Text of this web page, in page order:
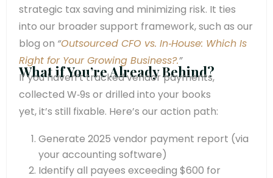
strategic tax saving and minimizing risk. It ties
into our broader support framework, such as our
blog on “Outsourced CFO vs. In‑House: Which Is
Right for Your Growing Business?.”
What if You’re Already Behind?
If you haven’t tracked vendor payments,
collected W‑9s or drilled into your books
yet, it’s still fixable. Here’s our action path:
Generate 2025 vendor payment report (via
your accounting software)
Identify all payees exceeding $600 for